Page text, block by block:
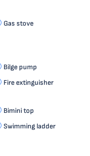
Gas stove
Bilge pump
Fire extinguisher
Bimini top
Swimming ladder